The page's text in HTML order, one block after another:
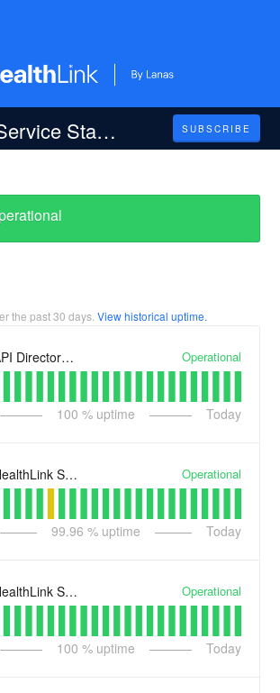
HealthLink Service Status SUBSCRIBE
the past30 days. View historical uptime.
and RMSLite Services Operational
100 % uptime Today
Smart Forms Operational
99.96 % uptime Today
Messaging Operational
100 % uptime Today